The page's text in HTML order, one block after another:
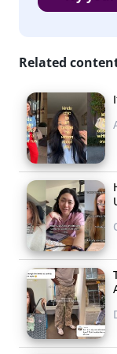
condensed
due to the
They wrote
casual clothes in
“specific
delineated than it
Related